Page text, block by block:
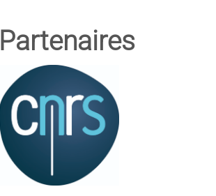
Partenaires